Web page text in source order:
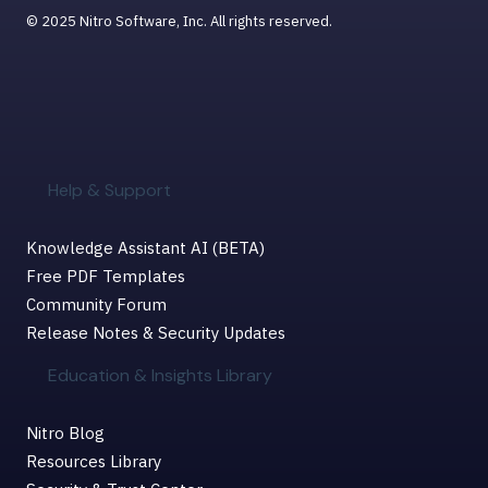
Help & Support
Knowledge Assistant AI (BETA)
Free PDF Templates
Community Forum
Release Notes & Security Updates
Education & Insights Library
Nitro Blog
Resources Library
© 2025 Nitro Software, Inc. All rights reserved.